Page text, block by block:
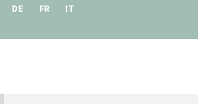
DE FR IT